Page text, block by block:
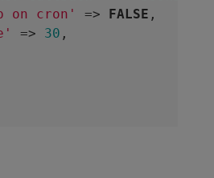
on cron'
=> FALSE ,
=> 30 ,